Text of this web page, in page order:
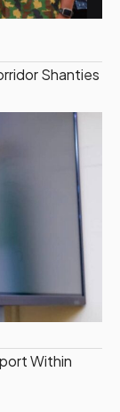
Shanties
Within